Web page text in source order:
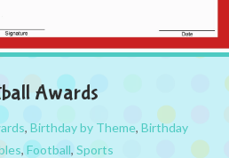
Awards
, Birthday by Theme, Birthday
, Football, Sports